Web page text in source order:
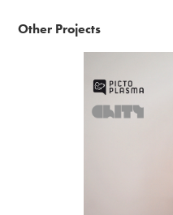
Other Projects
Pictoplasma - The